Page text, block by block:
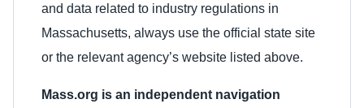
and data related to industry regulations in
Massachusetts, always use the official state site
or the relevant agency’s website listed above.
Mass.org is an independent navigation